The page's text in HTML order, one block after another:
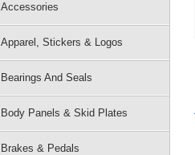
Accessories
Apparel, Stickers & Logos
Bearings And Seals
Body Panels & Skid Plates
Brakes & Pedals